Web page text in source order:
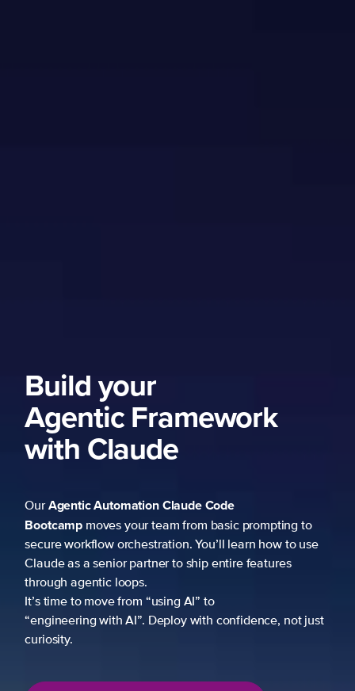
Build your
Agentic Framework
with Claude
OurAgentic AutomationClaude Code
Bootcamp moves your team from basic prompting to
secure workflow orchestration. You’ll learn how to use
Claude as a senior partner to ship entire features
through agentic loops.
It’s time to move from “using AI” to
“engineering with AI”. Deploy with confidence, not just
curiosity.